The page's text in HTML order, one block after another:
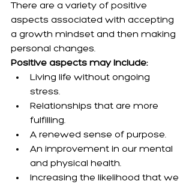
There are a variety of positive
aspects associated with accepting
a growth mindset and then making
personal changes.
Positive aspects may include:
Living life without ongoing
stress.
Relationships that are more
fulfilling.
A renewed sense of purpose.
An improvement in our mental
and physical health.
Increasing the likelihood that we